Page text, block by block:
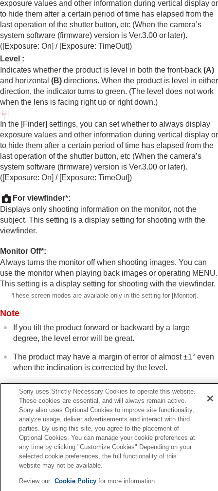
If you have problems
exposure values and other information during vertical display or
to hide them after a certain period of time has elapsed from the
last operation of the shutter button, etc (When the camera’s
system software (firmware) version is Ver.3.00 or later).
([Exposure: On] / [Exposure: TimeOut])
Level :
Indicates whether the product is level in both the front-back (A)
and horizontal (B) directions. When the product is level in either
direction, the indicator turns to green. (The level does not work
when the lens is facing right up or right down.)
In the [Finder] settings, you can set whether to always display
exposure values and other information during vertical display or
to hide them after a certain period of time has elapsed from the
last operation of the shutter button, etc (When the camera’s
system software (firmware) version is Ver.3.00 or later).
([Exposure: On] / [Exposure: TimeOut])
For viewfinder*:
Displays only shooting information on the monitor, not the
subject. This setting is a display setting for shooting with the
viewfinder.
Monitor Off*:
Always turns the monitor off when shooting images. You can
use the monitor when playing back images or operating MENU.
This setting is a display setting for shooting with the viewfinder.
*These screen modes are available only in the setting for [Monitor] .
Note
If you tilt the product forward or backward by a large
degree, the level error will be great.
The product may have a margin of error of almost ±1° even
when the inclination is corrected by the level.
Related Topic
DISP (Display Setting) button
Previous
Display
Next
Sony uses Strictly Necessary Cookies to operate this website.
These cookies are essential, and will always remain active.
Sony also uses Optional Cookies to improve site functionality,
analyze usage, deliver advertisements and interact with third
parties. By using this site, you agree to the placement of
Optional Cookies. You can manage your cookie preferences at
any time by clicking "Customize Cookies" Depending on your
selected cookie preferences, the full functionality of this
website may not be available.
Review our Cookie Policyfor more information.